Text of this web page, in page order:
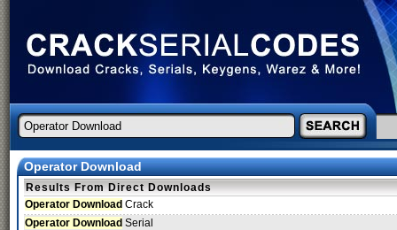
Operator Download
Results From Direct Downloads
Operator Download Crack
Operator Download Serial